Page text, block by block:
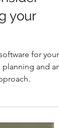
your
for your